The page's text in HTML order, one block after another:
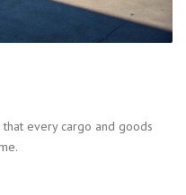
every cargo and goods